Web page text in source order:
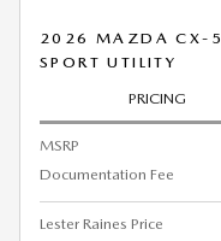
2026 MAZDA CX-
SPORT UTILITY
PRICING
MSRP
Documentation Fee
Lester Raines Price